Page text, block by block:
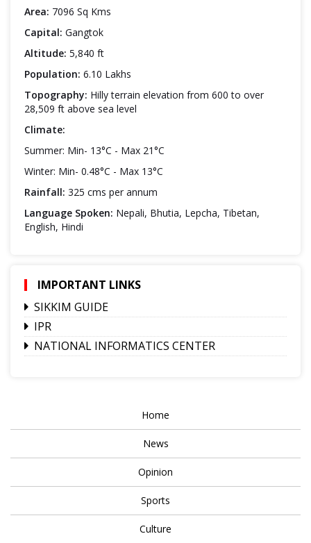
Area: 7096 Sq Kms
Capital: Gangtok
Altitude: 5,840 ft
Population: 6.10 Lakhs
Topography: Hilly terrain elevation from 600 to over
28,509 ft above sea level
Climate:
Summer: Min- 13°C - Max 21°C
Winter: Min- 0.48°C - Max 13°C
Rainfall: 325 cms per annum
Language Spoken: Nepali, Bhutia, Lepcha, Tibetan,
English, Hindi
IMPORTANT LINKS
SIKKIM GUIDE
IPR
NATIONAL INFORMATICS CENTER
Home
News
Opinion
Sports
Culture